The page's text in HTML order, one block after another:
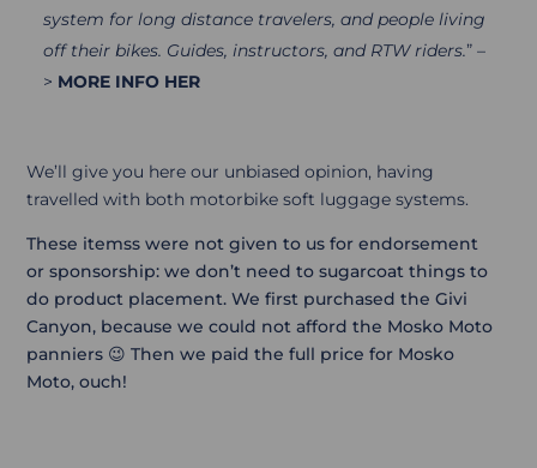
system for long distance travelers, and people living
off their bikes. Guides, instructors, and RTW riders.” –
> MORE INFO HER
We’ll give you here our unbiased opinion, having
travelled with both motorbike soft luggage systems.
These itemss were not given to us for endorsement
or sponsorship: we don’t need to sugarcoat things to
do product placement. We first purchased the Givi
Canyon, because we could not afford the Mosko Moto
panniers 😉 Then we paid the full price for Mosko
Moto, ouch!